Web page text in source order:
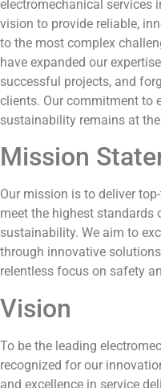
electromechanical services
vision to provide reliable,
to the most complex
have expanded our
successful projects, and
clients. Our commitment to
sustainability remains at
Mission
Our mission is to deliver
meet the highest standards
sustainability. We aim to
through innovative
relentless focus on safety
Vision
To be the leading
recognized for our
and excellence in service